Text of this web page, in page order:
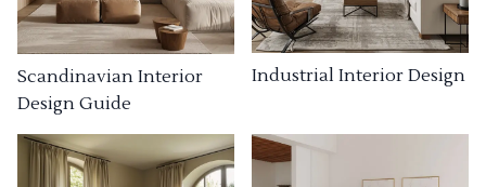
Scandinavian Interior
Design Guide
Industrial Interior Design